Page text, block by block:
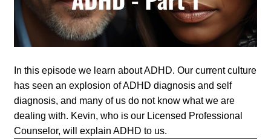
In this episode we learn about ADHD. Our current culture
has seen an explosion of ADHD diagnosis and self
diagnosis, and many of us do not know what we are
dealing with. Kevin, who is our Licensed Professional
Counselor, will explain ADHD to us.